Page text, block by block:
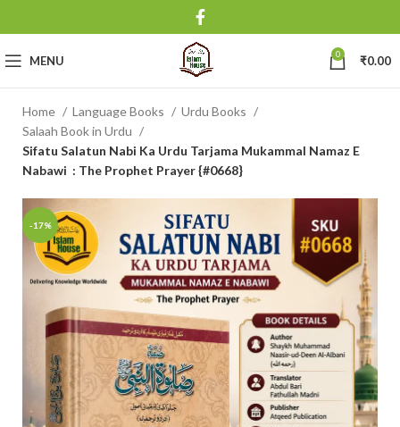
MENU 0 ₹0.00
Home Language Books
Urdu Books
Salaah Book in Urdu
Sifatu Salatun Nabi Ka Urdu Tarjama Mukammal Namaz E
Nabawi : The Prophet Prayer {#0668}
-17%